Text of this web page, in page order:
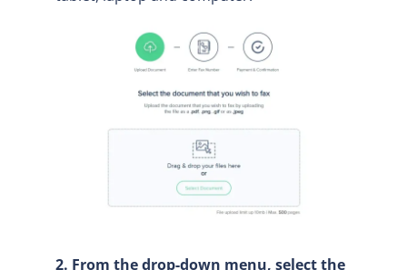
2. From the drop-down menu, select the